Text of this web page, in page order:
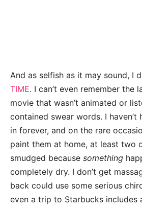
And as selfish as it may sound, I
TIME. I can’t even remember the
movie that wasn’t animated or
contained swear words. I haven’t
in forever, and on the rare
paint them at home, at least two
smudged because something
completely dry. I don’t get
back could use some serious
even a trip to Starbucks includes